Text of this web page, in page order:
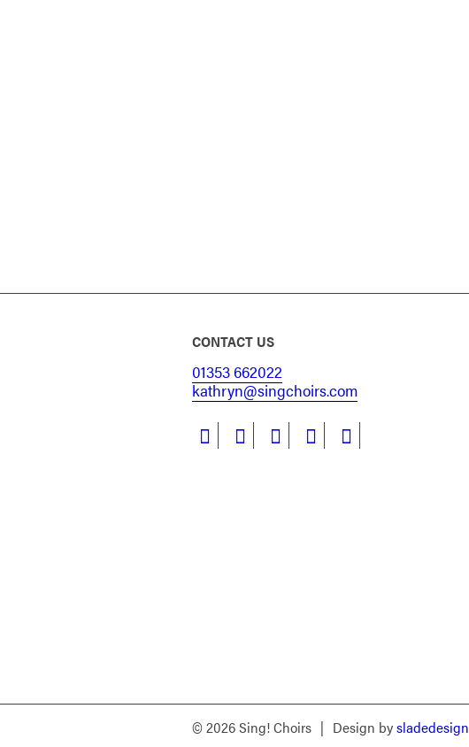
CONTACT US
01353 662022
kathryn@singchoirs.com
© 2026 Sing! Choirs | Design bysladedesign